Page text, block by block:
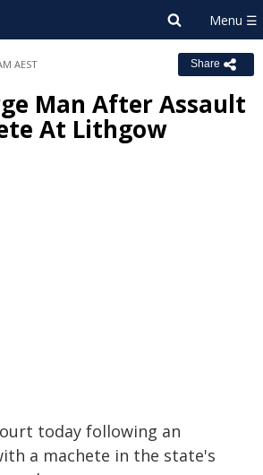
AEST Share
Man After Assault
At Lithgow
today following an
a machete in the state's